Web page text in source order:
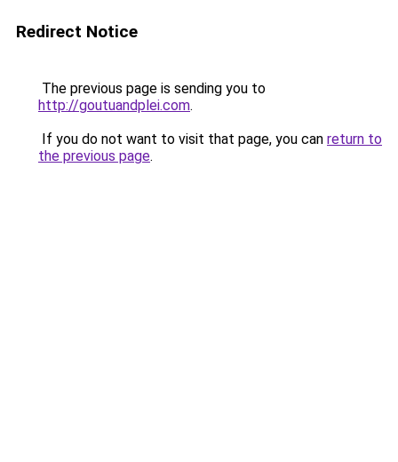
Redirect Notice
The previous page is sending you to
http://goutuandplei.com.
If you do not want to visit that page, you can return to
the previous page.